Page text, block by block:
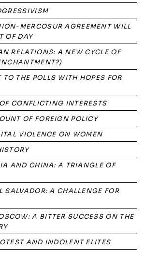
MERCOSUR AGREEMENT WILL
OF DAY
RELATIONS: A NEW CYCLE OF
THE POLLS WITH HOPES FOR
CONFLICTING INTERESTS
OF FOREIGN POLICY
VIOLENCE ON WOMEN
AND CHINA: A TRIANGLE OF
SALVADOR: A CHALLENGE FOR
A BITTER SUCCESS ON THE
AND INDOLENT ELITES